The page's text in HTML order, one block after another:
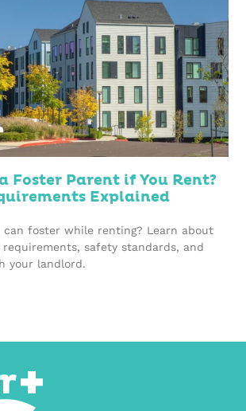
Foster Parent if You Rent?
Explained
can foster while renting? Learn about
requirements, safety standards, and
your landlord.